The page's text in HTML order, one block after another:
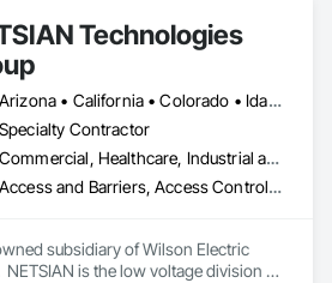
Technologies
Arizona • California • Colorado • Idaho • Louisiana • Montana • Nevada • New Mexico • Oklahoma • Oregon • Texas • Utah • Washington • Wyoming
Specialty Contractor
Commercial, Healthcare, Industrial and Energy, Infrastructure, Institutional
Access and Barriers, Access Control, Communications
subsidiary of Wilson Electric
is the low voltage division of